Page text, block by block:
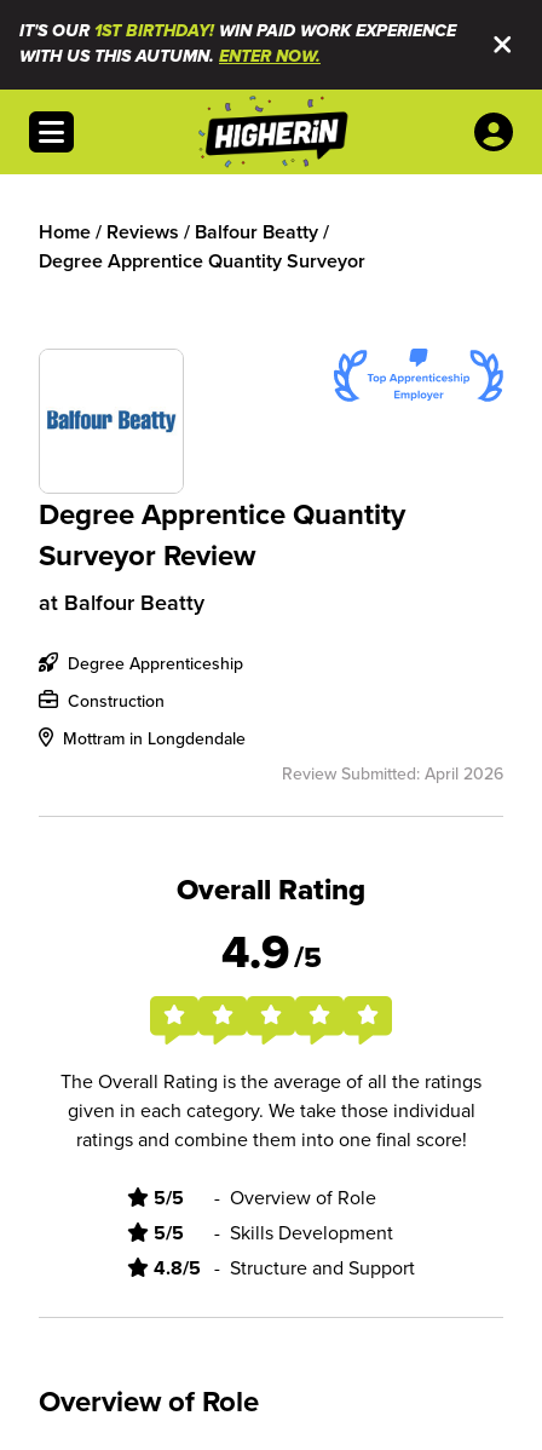
IT'S OUR1ST BIRTHDAY!WIN PAID WORK EXPERIENCE
WITH US THIS AUTUMN. ENTER NOW.
Open menu
Home/ Reviews / Balfour Beatty/
Degree Apprentice Quantity Surveyor
Degree Apprentice Quantity
Surveyor Review
at Balfour Beatty
Degree Apprenticeship
Construction
Mottram in Longdendale
Review Submitted: April 2026
Overall Rating
4.9/5
The Overall Rating is the average of all the ratings
given in each category. We take those individual
ratings and combine them into one final score!
5/5 - Overview of Role
5/5 - Skills Development
4.8/5 - Structure and Support
Overview of Role